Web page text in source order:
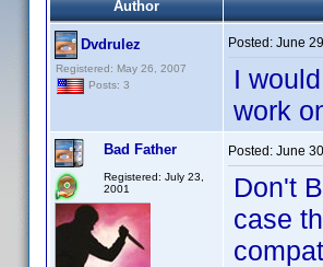
Author
Dvdrulez
Registered: May 26, 2007
Posts: 3
Posted: June
I
work
Bad Father
Registered: July 23,
2001
Posted: June
Don't
case